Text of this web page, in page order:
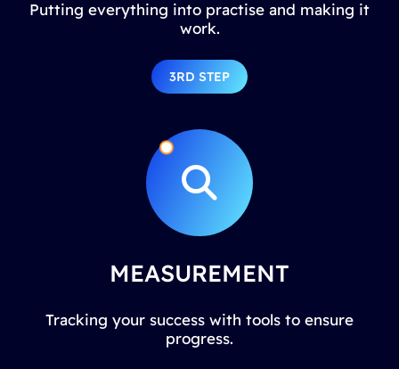
Putting everything into practise and making it
work.
3RD STEP
MEASUREMENT
Tracking your success with tools to ensure
progress.